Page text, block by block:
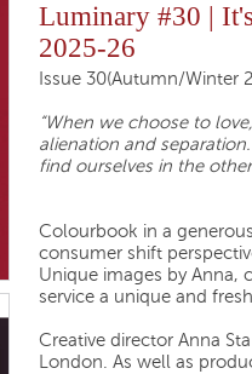
Luminary #30 |
2025-26
Issue 30(Autumn/Winter
“When we choose to
alienation and
find ourselves in the
Colourbook in a
consumer shift
Unique images by Anna,
service a unique and
Creative director Anna
London. As well as